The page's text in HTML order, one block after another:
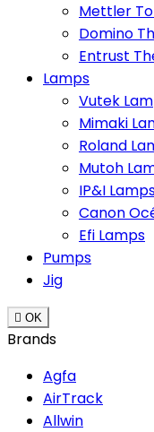
Mettler
Domino
Entrust
Lamps
Vutek
Mimaki
Roland
Mutoh
IP&I
Canon
Efi Lamps
Pumps
Jig
 OK
Brands
Agfa
AirTrack
Allwin